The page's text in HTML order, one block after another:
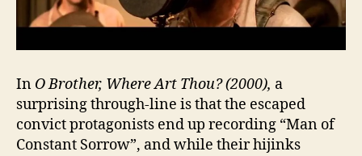
In O Brother, Where Art Thou? (2000), a
surprising through-line is that the escaped
convict protagonists end up recording “Man of
Constant Sorrow”, and while their hijinks